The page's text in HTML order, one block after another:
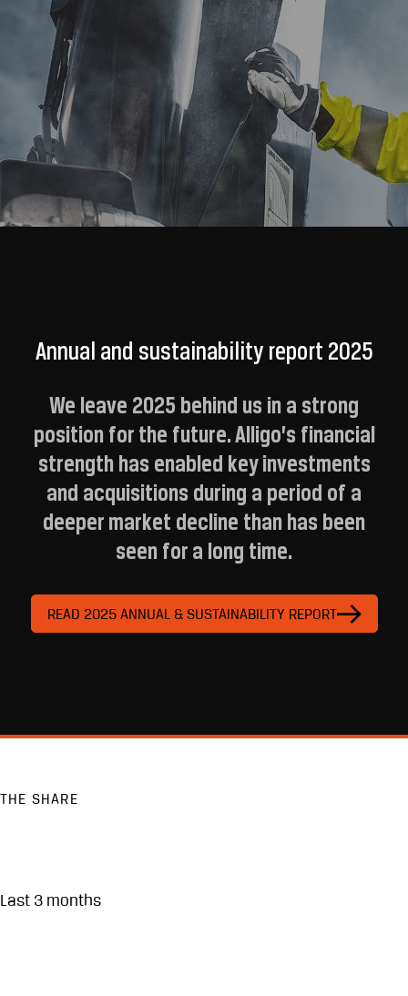
Annual and sustainability report 2025
We leave 2025 behind us in a strong
position for the future. Alligo’s financial
strength has enabled key investments
and acquisitions during a period of a
deeper market decline than has been
seen for a long time.
READ 2025 ANNUAL & SUSTAINABILITY REPORT
THE SHARE
Last 3 months